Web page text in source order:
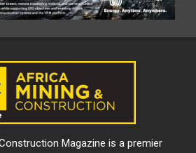
Magazine is a premier